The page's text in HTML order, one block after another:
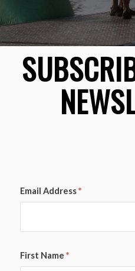
Email Address*
First Name *